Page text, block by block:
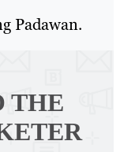
Padawan.
THE